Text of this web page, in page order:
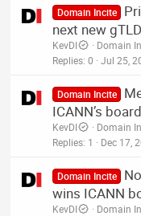
Domain Incite
next new
KevDI
Domain
Replies 0 Jul 25,
Domain Incite
ICANN’s board
KevDI
Domain
Replies 1 Dec 17,
Domain Incite
wins ICANN
KevDI
Domain